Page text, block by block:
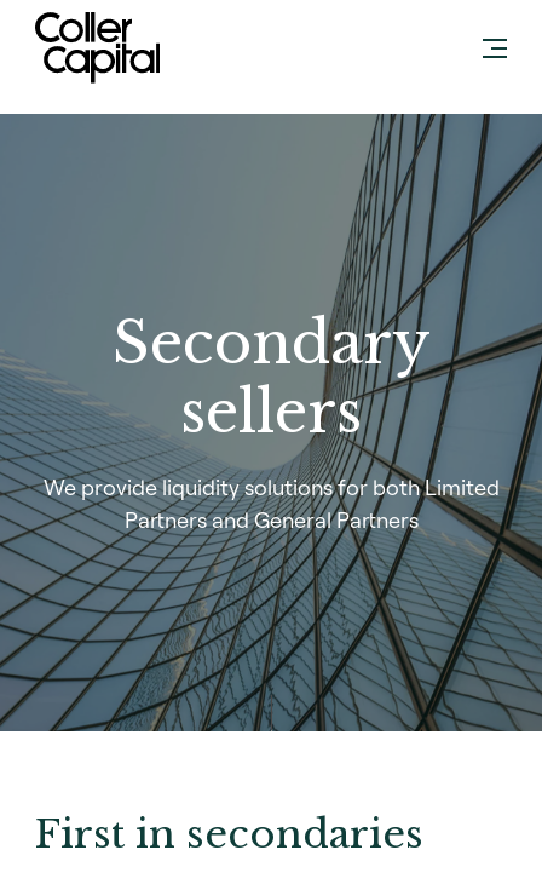
Skip
content
Secondary
sellers
We provide liquidity solutions for both Limited
Partners and General Partners
First in secondaries